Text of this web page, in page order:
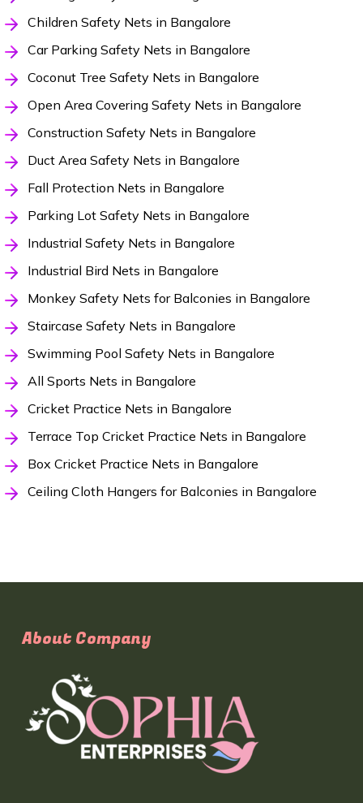
Children Safety Nets in Bangalore
Car Parking Safety Nets in Bangalore
Coconut Tree Safety Nets in Bangalore
Open Area Covering Safety Nets in Bangalore
Construction Safety Nets in Bangalore
Duct Area Safety Nets in Bangalore
Fall Protection Nets in Bangalore
Parking Lot Safety Nets in Bangalore
Industrial Safety Nets in Bangalore
Industrial Bird Nets in Bangalore
Monkey Safety Nets for Balconies in Bangalore
Staircase Safety Nets in Bangalore
Swimming Pool Safety Nets in Bangalore
All Sports Nets in Bangalore
Cricket Practice Nets in Bangalore
Terrace Top Cricket Practice Nets in Bangalore
Box Cricket Practice Nets in Bangalore
Ceiling Cloth Hangers for Balconies in Bangalore
About Company